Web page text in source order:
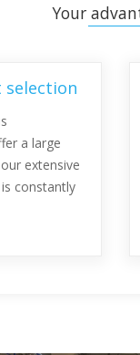
Your
selection
a large
extensive
constantly